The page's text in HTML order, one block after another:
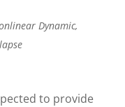
Dynamic,
to provide